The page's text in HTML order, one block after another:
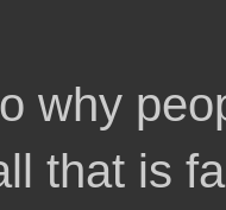
why
that is